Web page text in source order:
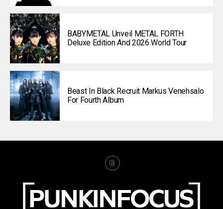
BABYMETAL Unveil METAL FORTH
Deluxe Edition And 2026 World Tour
Beast In Black Recruit Markus Venehsalo
For Fourth Album